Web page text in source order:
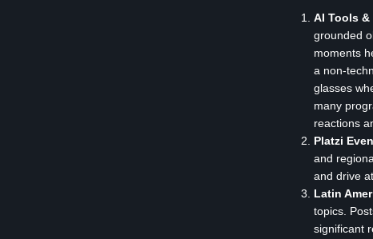
AI Tools
grounded
moments
a non-
glasses
many
reactions
Platzi
and
and drive
Latin
topics.
significant